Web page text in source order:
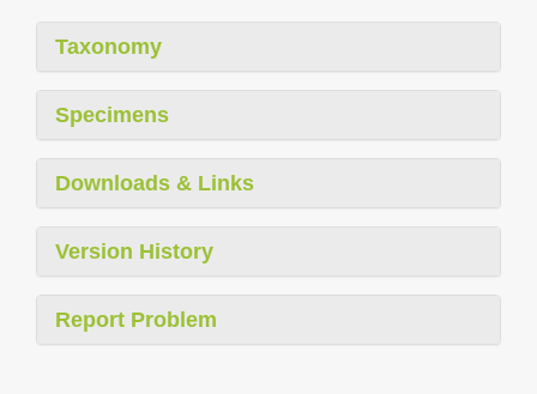
Taxonomy
Specimens
Downloads & Links
Version History
Report Problem